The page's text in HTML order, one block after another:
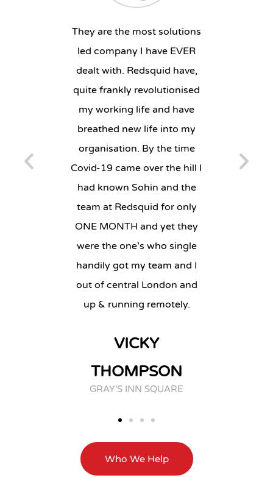
They are the most solutions
led company I have EVER
dealt with. Redsquid have,
quite frankly revolutionised
my working life and have
breathed new life into my
organisation. By the time
Covid-19 came over the hill I
had known Sohin and the
team at Redsquid for only
ONE MONTH and yet they
were the one’s who single
handily got my team and I
out of central London and
up & running remotely.
VICKY
THOMPSON
GRAY'S INN SQUARE
Who We Help